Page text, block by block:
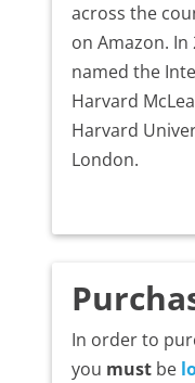
across the
on Amazon. In
named the
Harvard
Harvard
London.
In order to
you mustbe